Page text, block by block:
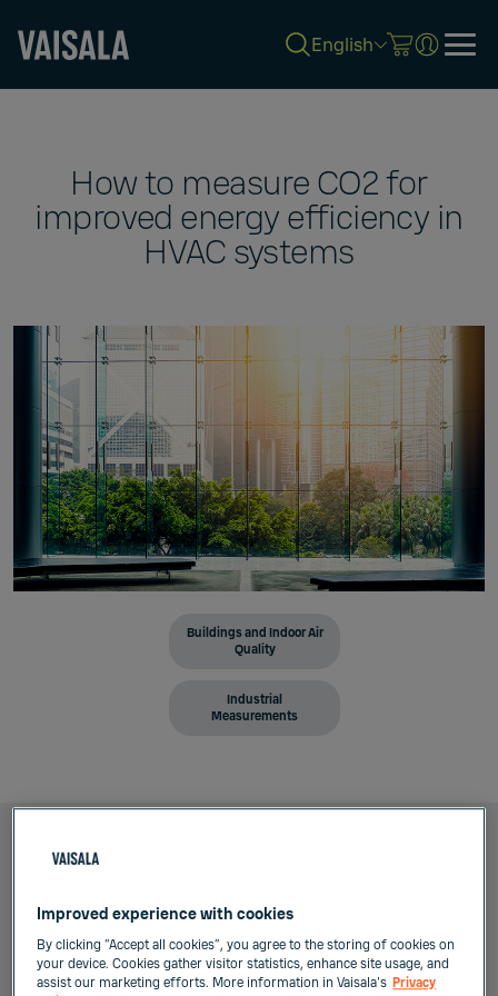
English
How to measure CO2 for
improved energy efficiency in
HVAC systems
Buildings and Indoor Air
Quality
Industrial
Measurements
Professionals in HVAC field often know the
Improved experience with cookies
By clicking “Accept all cookies”, you agree to the storing of cookies on
your device. Cookies gather visitor statistics, enhance site usage, and
assist our marketing efforts. More information in Vaisala's Privacy